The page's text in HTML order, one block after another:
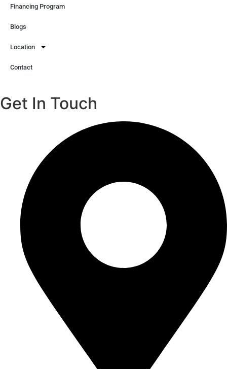
Financing Program
Blogs
Location
Contact
Get In Touch